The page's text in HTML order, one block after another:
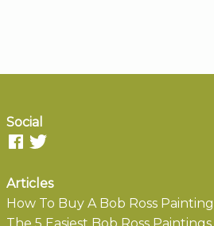
Social
Articles
How To Buy A Bob Ross Painting